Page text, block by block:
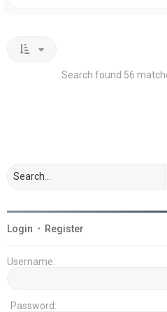
Search found 56
Login • Register
Username:
Password: